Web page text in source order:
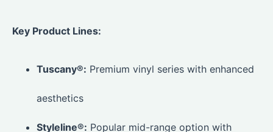
Key Product Lines:
Tuscany®: Premium vinyl series with enhanced
aesthetics
Styleline®: Popular mid-range option with